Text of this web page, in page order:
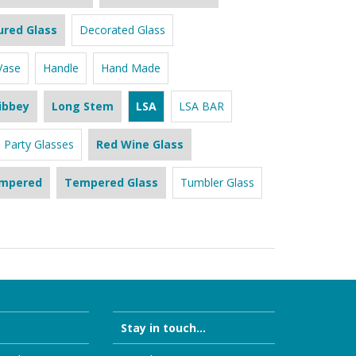
Glass Decorated Glass
Handle Hand Made
Long Stem LSA LSA BAR
Party Glasses Red Wine Glass
Tempered Glass Tumbler Glass
Stay in touch...